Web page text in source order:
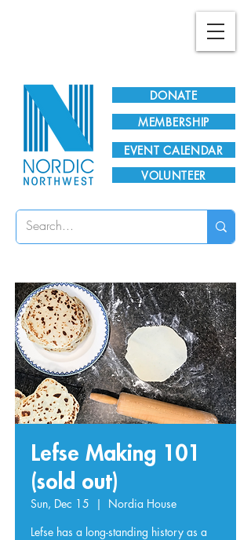
DONATE
EVENT CALENDAR
MEMBERSHIP
VOLUNTEER
Lefse Making 101
(sold out)
Sun, Dec 15
  |
Nordia House
Lefse has a long-standing history as a